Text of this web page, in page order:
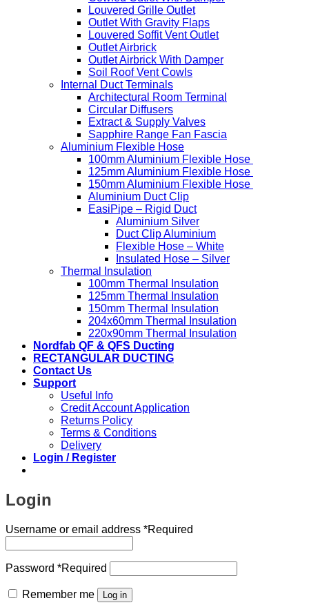
Louvered Grille Outlet
Outlet With Gravity Flaps
Louvered Soffit Vent Outlet
Outlet Airbrick
Outlet Airbrick With Damper
Soil Roof Vent Cowls
Internal Duct Terminals
Architectural Room Terminal
Circular Diffusers
Extract & Supply Valves
Sapphire Range Fan Fascia
Aluminium Flexible Hose
100mm Aluminium Flexible Hose
125mm Aluminium Flexible Hose
150mm Aluminium Flexible Hose
Aluminium Duct Clip
EasiPipe – Rigid Duct
Aluminium Silver
Duct Clip Aluminium
Flexible Hose – White
Insulated Hose – Silver
Thermal Insulation
100mm Thermal Insulation
125mm Thermal Insulation
150mm Thermal Insulation
204x60mm Thermal Insulation
220x90mm Thermal Insulation
Nordfab QF & QFS Ducting
RECTANGULAR DUCTING
Contact Us
Support
Useful Info
Credit Account Application
Returns Policy
Terms & Conditions
Delivery
Login / Register
Login
Username or email address *Required
Password *Required
Remember me Log in